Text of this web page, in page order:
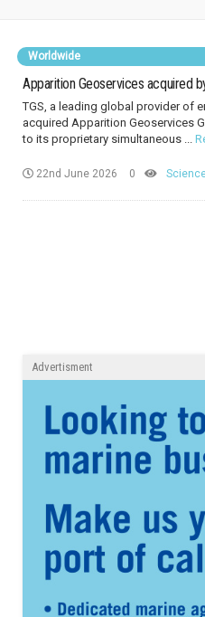
Worldwide
Apparition Geoservices acquired
TGS, a leading global provider of
acquired Apparition Geoservices
to its proprietary simultaneous ...
22nd June 2026 0
Advertisment